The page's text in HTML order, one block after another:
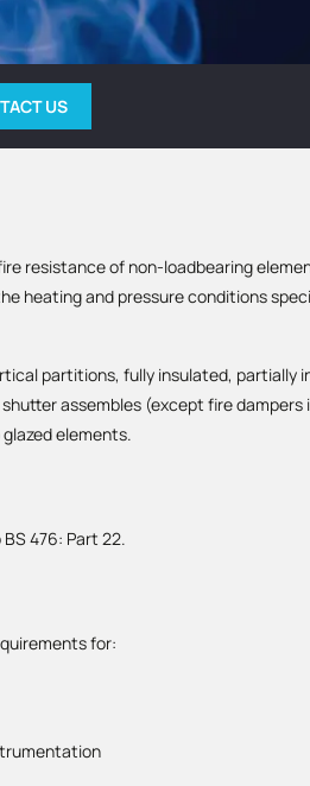
US
resistance of non-loadbearing
heating and pressure conditions
partitions, fully insulated, partially
assembles (except fire dampers
elements.
476: Part 22.
for: